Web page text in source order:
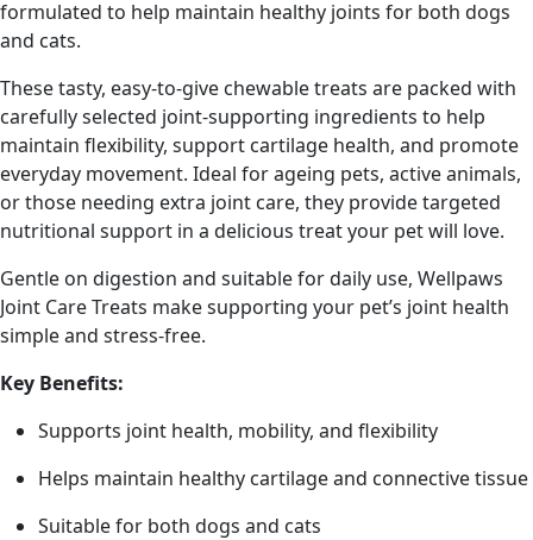
formulated to help maintain healthy joints for both dogs
and cats.
These tasty, easy-to-give chewable treats are packed with
carefully selected joint-supporting ingredients to help
maintain flexibility, support cartilage health, and promote
everyday movement. Ideal for ageing pets, active animals,
or those needing extra joint care, they provide targeted
nutritional support in a delicious treat your pet will love.
Gentle on digestion and suitable for daily use, Wellpaws
Joint Care Treats make supporting your pet’s joint health
simple and stress-free.
Key Benefits:
Supports joint health, mobility, and flexibility
Helps maintain healthy cartilage and connective tissue
Suitable for both dogs and cats